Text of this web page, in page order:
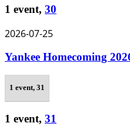
1 event, 30
2026-07-25
Yankee Homecoming
1 event, 31
1 event, 31